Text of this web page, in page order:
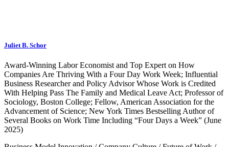
Juliet B. Schor
Award-Winning Labor Economist and Top Expert on How
Companies Are Thriving With a Four Day Work Week; Influential
Business Researcher and Policy Advisor Whose Work is Credited
With Helping Pass The Family and Medical Leave Act; Professor of
Sociology, Boston College; Fellow, American Association for the
Advancement of Science; New York Times Bestselling Author of
Several Books on Work Time Including “Four Days a Week” (June
2025)